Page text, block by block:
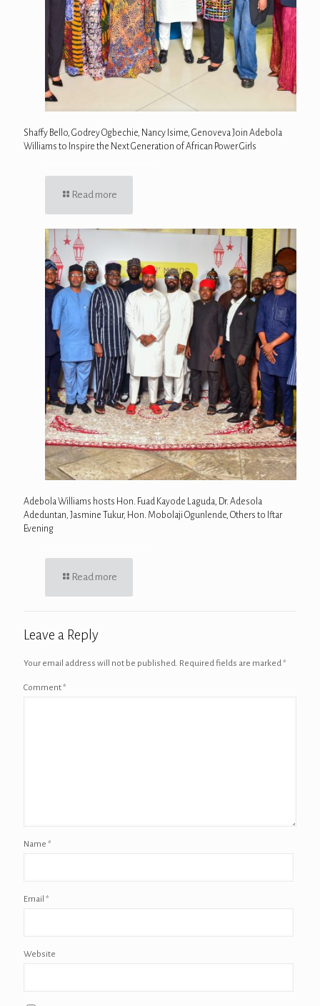
Shaffy Bello, Godrey Ogbechie, Nancy Isime, Genoveva Join Adebola
Williams to Inspire the Next Generation of African Power Girls
Read more
Adebola Williams hosts Hon. Fuad Kayode Laguda, Dr. Adesola
Adeduntan, Jasmine Tukur, Hon. Mobolaji Ogunlende, Others to Iftar
Evening
Read more
Leave a Reply
Your email address will not be published. Required fields are marked*
Comment*
Name *
Email *
Website